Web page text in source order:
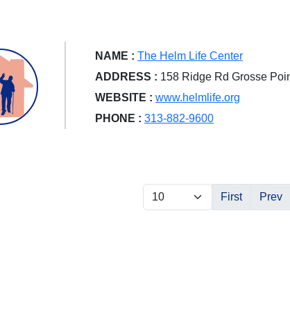
NAME : The Helm Life Center
ADDRESS : 158 Ridge Rd Grosse
WEBSITE : www.helmlife.org
PHONE : 313-882-9600
First Prev